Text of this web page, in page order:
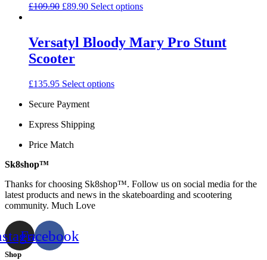
chosen
on
£109.90 Original
£109.90.
£89.90Current
£89.90.
Select optionsThis
multiple
variants.
Versatyl Bloody Mary Pro Stunt
Scooter
£135.95 Select optionsThis
chosen
on
the
Secure Payment
Express Shipping
Price Match
Sk8shop™
Thanks for choosing Sk8shop™. Follow us on social media for the
latest products and news in the skateboarding and scootering
community. Much Love
Facebook
Shop